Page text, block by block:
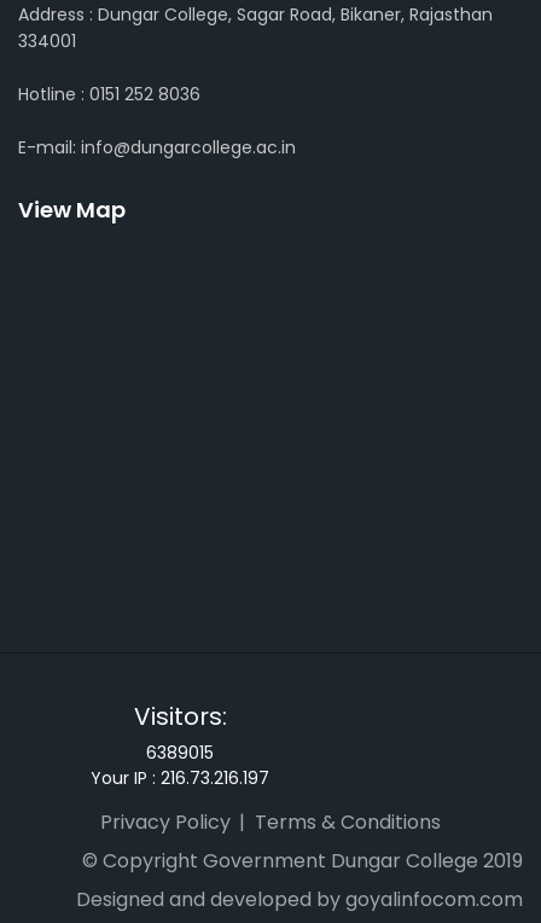
Address : Dungar College, Sagar Road, Bikaner, Rajasthan
334001
Hotline : 0151 252 8036
E-mail: info@dungarcollege.ac.in
View Map
Visitors:
6389015
Your IP : 216.73.216.197
Privacy Policy
Terms & Conditions
© Copyright Government Dungar College 2019
Designed and developed by goyalinfocom.com